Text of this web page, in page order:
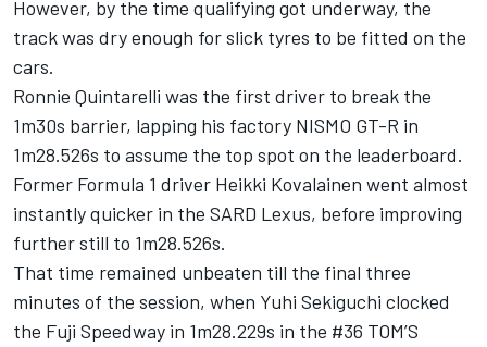
However, by the time qualifying got underway, the
track was dry enough for slick tyres to be fitted on the
cars.
Ronnie Quintarelli was the first driver to break the
1m30s barrier, lapping his factory NISMO GT-R in
1m28.526s to assume the top spot on the leaderboard.
Former Formula 1 driver Heikki Kovalainen went almost
instantly quicker in the SARD Lexus, before improving
further still to 1m28.526s.
That time remained unbeaten till the final three
minutes of the session, when Yuhi Sekiguchi clocked
the Fuji Speedway in 1m28.229s in the #36 TOM’S